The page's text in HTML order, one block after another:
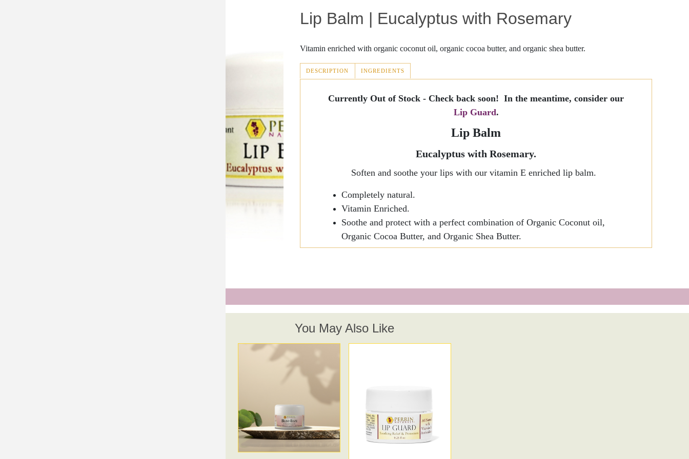
Lip Balm | Eucalyptus with Rosemary
Vitamin enriched with organic coconut oil, organic cocoa butter, and organic shea butter.
DESCRIPTION
(ACTIVE
INGREDIENTS
Currently Out of Stock - Check back soon! In the meantime, consider our
Lip Guard.
Lip Balm
Eucalyptus with Rosemary.
Soften and soothe your lips with our vitamin E enriched lip balm.
Completely natural.
Vitamin Enriched.
Soothe and protect with a perfect combination of Organic Coconut oil,
Organic Cocoa Butter, and Organic Shea Butter.
You May Also Like
Perrin's Blend
Cold Sores
Lotion Rejuvenation
Silk Essence
ItchEeze
Anti-Fungal Cream
Lip Guard
Creme Complete | Legacy
Perrin's Blend and Creme Complete | Refinement Special Price